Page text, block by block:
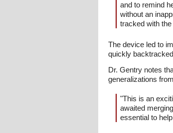
and to remind
without an
tracked with
The device led to
quickly
Dr. Gentry notes
generalizations
"This is an
awaited
essential to